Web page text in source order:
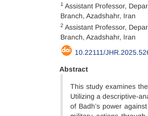
1 Assistant Professor,
Branch, Azadshahr, Iran
2 Assistant Professor,
Branch, Azadshahr, Iran
10.22111/
Abstract
This study examines
Utilizing a descriptive-
of Badh’s power